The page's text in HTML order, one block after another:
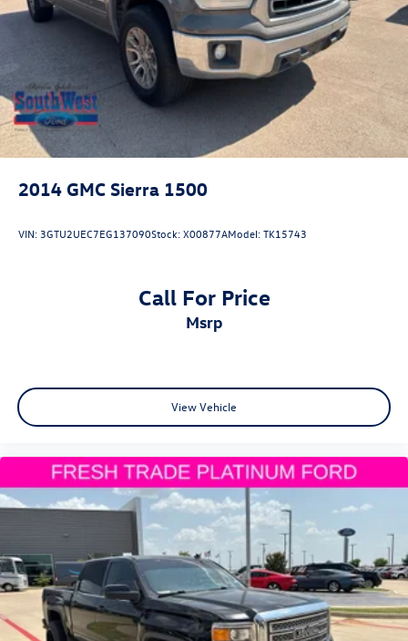
2014 GMC Sierra 1500
VIN: 3GTU2UEC7EG137090Stock:X00877AModel:TK15743
Call For Price
msrp
View Vehicle